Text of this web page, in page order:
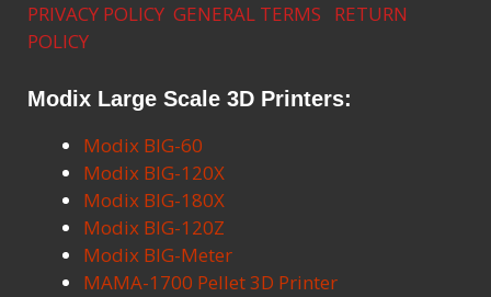
PRIVACY POLICY GENERAL TERMS
RETURN
POLICY
Modix Large Scale 3D Printers:
Modix BIG-60
Modix BIG-120X
Modix BIG-180X
Modix BIG-120Z
Modix BIG-Meter
MAMA-1700 Pellet 3D Printer